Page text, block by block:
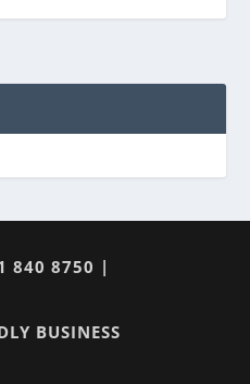
840 8750 |
BUSINESS